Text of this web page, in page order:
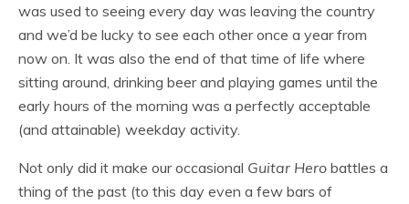
was used to seeing every day was leaving the country
and we’d be lucky to see each other once a year from
now on. It was also the end of that time of life where
sitting around, drinking beer and playing games until the
early hours of the morning was a perfectly acceptable
(and attainable) weekday activity.
Not only did it make our occasional Guitar Hero battles a
thing of the past (to this day even a few bars of